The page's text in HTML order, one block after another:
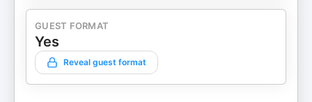
GUEST FORMAT
Yes
Reveal guest format